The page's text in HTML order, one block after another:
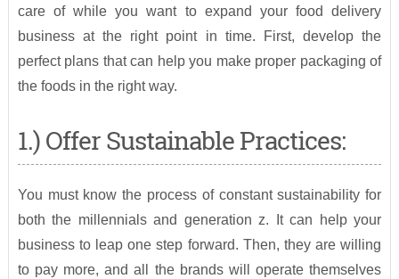
care of while you want to expand your food delivery
business at the right point in time. First, develop the
perfect plans that can help you make proper packaging of
the foods in the right way.
1.) Offer Sustainable Practices:
You must know the process of constant sustainability for
both the millennials and generation z. It can help your
business to leap one step forward. Then, they are willing
to pay more, and all the brands will operate themselves